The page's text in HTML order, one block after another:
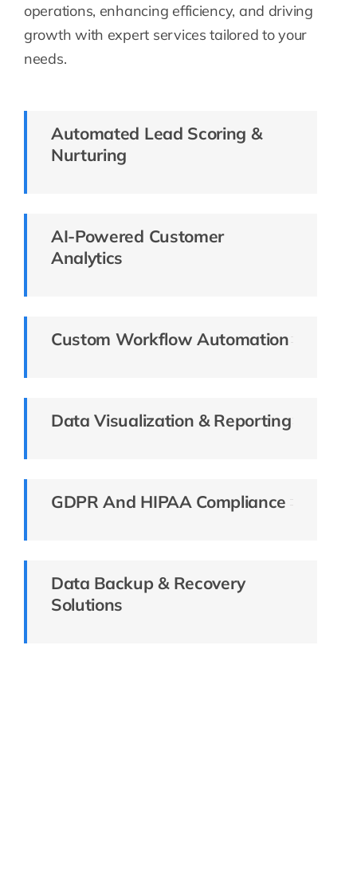
operations, enhancing efficiency, and driving
growth with expert services tailored to your
needs.
Automated Lead Scoring &
Nurturing
AI-Powered Customer
Analytics
Custom Workflow Automation
Data Visualization & Reporting
GDPR And HIPAA Compliance
Data Backup & Recovery
Solutions